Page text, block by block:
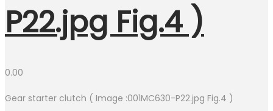
P22.jpg Fig.4 )
0.00
Gear starter clutch ( Image :001MC630-P22.jpg Fig.4 )